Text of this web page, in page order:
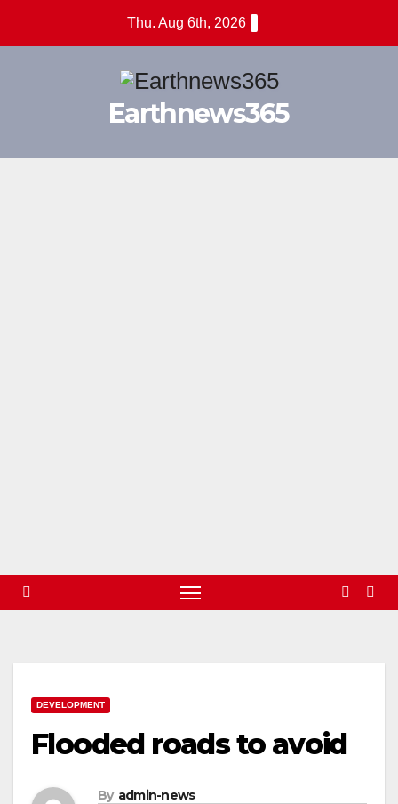
Thu. Aug 6th, 2026
Earthnews365
DEVELOPMENT
Flooded roads to avoid
By admin-news